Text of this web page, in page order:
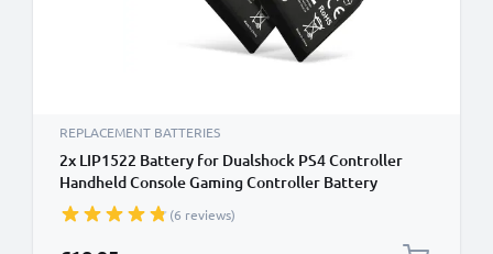
REPLACEMENT BATTERIES
2x LIP1522 Battery for Dualshock PS4 Controller
Handheld Console Gaming Controller Battery
Replacement - 1000mAh 3.6V - 3.7V Lithium Ion
(6 reviews)